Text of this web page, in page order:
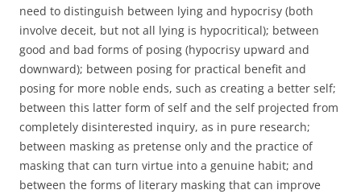
need to distinguish between lying and hypocrisy (both
involve deceit, but not all lying is hypocritical); between
good and bad forms of posing (hypocrisy upward and
downward); between posing for practical benefit and
posing for more noble ends, such as creating a better self;
between this latter form of self and the self projected from
completely disinterested inquiry, as in pure research;
between masking as pretense only and the practice of
masking that can turn virtue into a genuine habit; and
between the forms of literary masking that can improve